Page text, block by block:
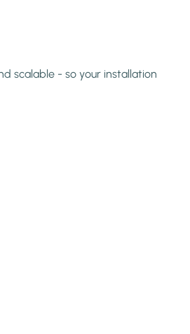
scalable - so your installation